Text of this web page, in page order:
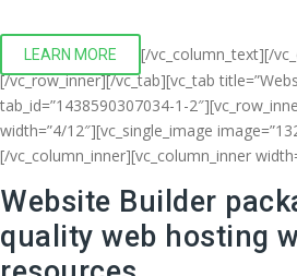
LEARN MORE
[/vc_column_text][/
[/vc_row_inner][/vc_tab][vc_tab
tab_id=”1438590307034-1-
width=”4/12″][vc_single_image
[/vc_column_inner][vc_column_inner
Website Builder
quality web hosting